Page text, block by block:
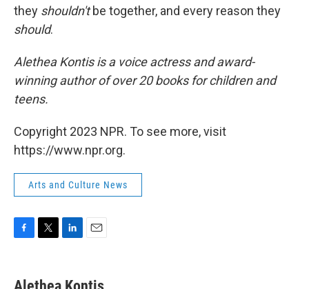
they shouldn'tbe together, and every reason they
should.
Alethea Kontis is a voice actress and award-
winning author of over 20 books for children and
teens.
Copyright 2023 NPR. To see more, visit
https://www.npr.org.
Arts and Culture News
e
t
k
i